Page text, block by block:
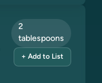
2
tablespoons
+ Add to List